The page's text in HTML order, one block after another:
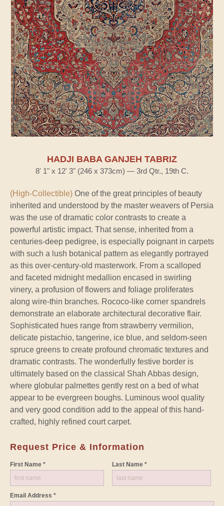
HADJI BABA GANJEH TABRIZ
8' 1" x 12' 3" (246 x 373cm) — 3rd Qtr., 19th C.
(High-Collectible) One of the great principles of beauty
inherited and understood by the master weavers of Persia
was the use of dramatic color contrasts to create a
powerful artistic impact. That sense, inherited from a
centuries-deep pedigree, is especially poignant in carpets
with such a lush botanical pattern as elegantly portrayed
as this over-century-old masterwork. From a scalloped
and faceted midnight medallion encased in swirling
vinery, a profusion of flowers and foliage proliferates
along wire-thin branches. Rococo-like corner spandrels
demonstrate an elaborate architectural decorative flair.
Sophisticated hues range from strawberry vermilion,
delicate pistachio, tangerine, ice blue, and seldom-seen
spruce greens to create profound chromatic textures and
dramatic contrasts. The wonderfully festive border is
ultimately based on the classical Shah Abbas design,
where globular palmettes gently rest on a bed of what
appear to be evergreen boughs. Luminous wool quality
and very good condition add to the appeal of this hand-
crafted, highly refined court carpet.
Request Price & Information
First Name * Last Name *
Email Address *